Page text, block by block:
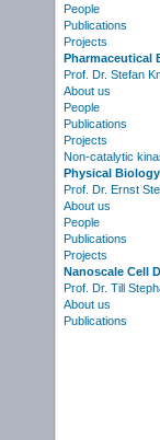
People
Publications
Projects
Pharmaceutical
Prof. Dr. Stefan
About us
People
Publications
Projects
Non-catalytic
Physical Biology
Prof. Dr. Ernst
About us
People
Publications
Projects
Nanoscale Cell
Prof. Dr. Till
About us
Publications